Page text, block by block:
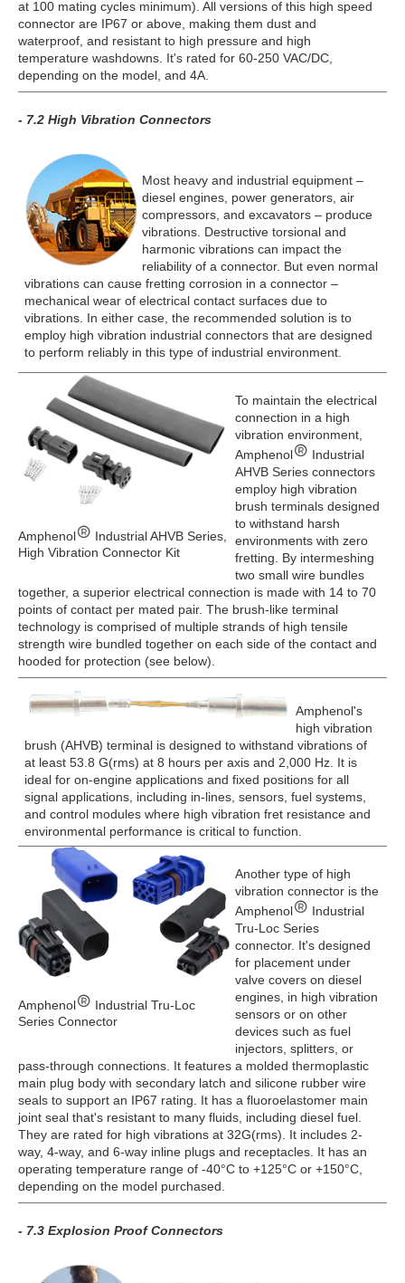
at 100 mating cycles minimum). All versions of this high speed
connector are IP67 or above, making them dust and
waterproof, and resistant to high pressure and high
temperature washdowns. It's rated for 60-250 VAC/DC,
depending on the model, and 4A.
- 7.2 High Vibration Connectors
Most heavy and industrial equipment –
diesel engines, power generators, air
compressors, and excavators – produce
vibrations. Destructive torsional and
harmonic vibrations can impact the
reliability of a connector. But even normal
vibrations can cause fretting corrosion in a connector –
mechanical wear of electrical contact surfaces due to
vibrations. In either case, the recommended solution is to
employ high vibration industrial connectors that are designed
to perform reliably in this type of industrial environment.
Amphenol
Industrial AHVB Series,
High Vibration Connector Kit
To maintain the electrical
connection in a high
vibration environment,
Amphenol
Industrial
AHVB Series connectors
employ high vibration
brush terminals designed
to withstand harsh
environments with zero
fretting. By intermeshing
two small wire bundles
together, a superior electrical connection is made with 14 to 70
points of contact per mated pair. The brush-like terminal
technology is comprised of multiple strands of high tensile
strength wire bundled together on each side of the contact and
hooded for protection (see below).
Amphenol's
high vibration
brush (AHVB) terminal is designed to withstand vibrations of
at least 53.8 G(rms) at 8 hours per axis and 2,000 Hz. It is
ideal for on-engine applications and fixed positions for all
signal applications, including in-lines, sensors, fuel systems,
and control modules where high vibration fret resistance and
environmental performance is critical to function.
Amphenol
Industrial Tru-Loc
Series Connector
Another type of high
vibration connector is the
Amphenol
Industrial
Tru-Loc Series
connector. It's designed
for placement under
valve covers on diesel
engines, in high vibration
sensors or on other
devices such as fuel
injectors, splitters, or
pass-through connections. It features a molded thermoplastic
main plug body with secondary latch and silicone rubber wire
seals to support an IP67 rating. It has a fluoroelastomer main
joint seal that's resistant to many fluids, including diesel fuel.
They are rated for high vibrations at 32G(rms). It includes 2-
way, 4-way, and 6-way inline plugs and receptacles. It has an
operating temperature range of -40°C to +125°C or +150°C,
depending on the model purchased.
- 7.3 Explosion Proof Connectors